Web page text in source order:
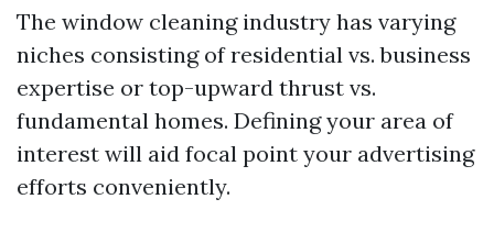
The window cleaning industry has varying
niches consisting of residential vs. business
expertise or top-upward thrust vs.
fundamental homes. Defining your area of
interest will aid focal point your advertising
efforts conveniently.